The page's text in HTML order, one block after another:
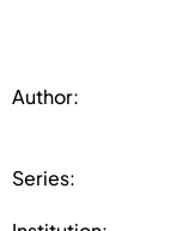
Author:
Series: